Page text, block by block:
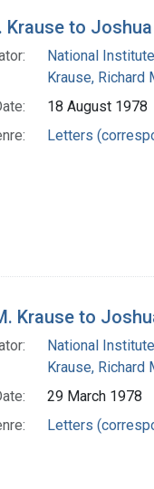
to
National
Krause, Richard
18 August 1978
Letters
Krause to
National
Krause, Richard
29 March 1978
Letters